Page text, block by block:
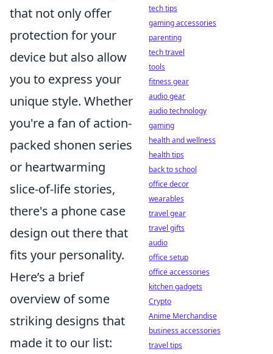
that not only offer
protection for your
device but also allow
you to express your
unique style. Whether
you're a fan of action-
packed shonen series
or heartwarming
slice-of-life stories,
there's a phone case
design out there that
fits your personality.
Here’s a brief
overview of some
striking designs that
made it to our list:
tech tips
gaming accessories
parenting
tech travel
tools
fitness gear
audio gear
audio technology
gaming
health and wellness
health tips
back to school
office decor
wearables
travel gear
travel gifts
audio
office setup
office accessories
kitchen gadgets
Crypto
Anime Merchandise
business accessories
travel tips